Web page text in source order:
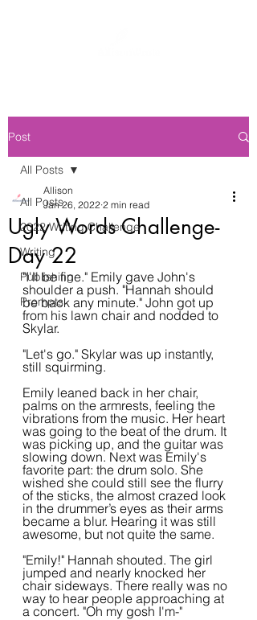
Post
All Posts
2022 Writing Challenge
Writing
Publishing
Prompts
All Posts
Ugly Words Challenge-
Day 22
Allison
Jan 26, 2022 2 min read
"I'll be fine." Emily gave John's
shoulder a push. "Hannah should
be back any minute." John got up
from his lawn chair and nodded to
Skylar.
"Let's go." Skylar was up instantly,
still squirming.
Emily leaned back in her chair,
palms on the armrests, feeling the
vibrations from the music. Her heart
was going to the beat of the drum. It
was picking up, and the guitar was
slowing down. Next was Emily's
favorite part: the drum solo. She
wished she could still see the flurry
of the sticks, the almost crazed look
in the drummer’s eyes as their arms
became a blur. Hearing it was still
awesome, but not quite the same.
"Emily!" Hannah shouted. The girl
jumped and nearly knocked her
chair sideways. There really was no
way to hear people approaching at
a concert. "Oh my gosh I'm-"